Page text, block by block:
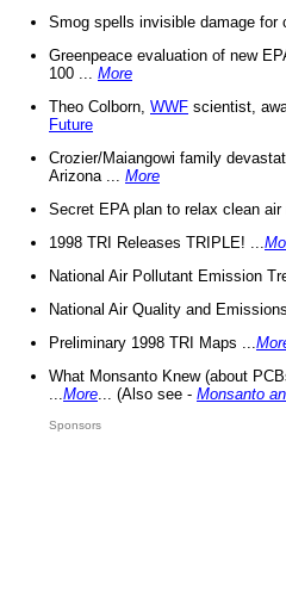
Smog spells invisible damage for
Greenpeace evaluation of new
100 ... More
Theo Colborn, WWF scientist,
Future
Crozier/Maiangowi family
Arizona ... More
Secret EPA plan to relax clean air
1998 TRI Releases TRIPLE! ...
National Air Pollutant Emission
National Air Quality and
Preliminary 1998 TRI Maps ...
What Monsanto Knew (about
More ... (Also see - Monsanto
Sponsors